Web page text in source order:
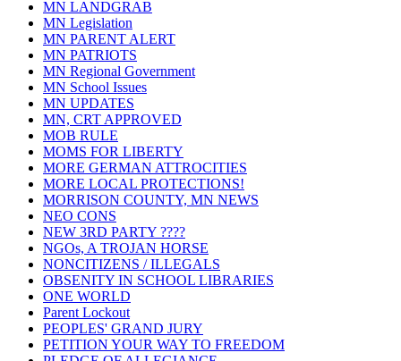
MN LANDGRAB
MN Legislation
MN PARENT ALERT
MN PATRIOTS
MN Regional Government
MN School Issues
MN UPDATES
MN, CRT APPROVED
MOB RULE
MOMS FOR LIBERTY
MORE GERMAN ATTROCITIES
MORE LOCAL PROTECTIONS!
MORRISON COUNTY, MN NEWS
NEO CONS
NEW 3RD PARTY ????
NGOs, A TROJAN HORSE
NONCITIZENS / ILLEGALS
OBSENITY IN SCHOOL LIBRARIES
ONE WORLD
Parent Lockout
PEOPLES' GRAND JURY
PETITION YOUR WAY TO FREEDOM